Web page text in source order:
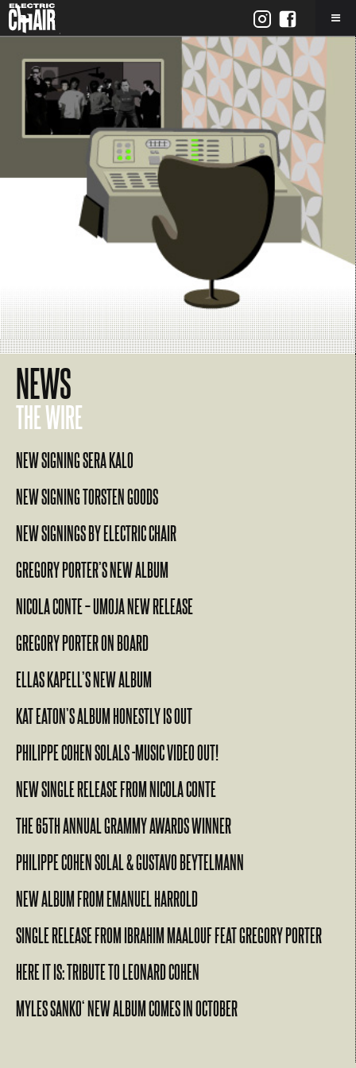
NEWS
THE WIRE
NEW SIGNING SERA KALO
NEW SIGNING TORSTEN GOODS
NEW SIGNINGS BY ELECTRIC CHAIR
GREGORY PORTER’S NEW ALBUM
NICOLA CONTE – UMOJA NEW RELEASE
GREGORY PORTER ON BOARD
ELLAS KAPELL’S NEW ALBUM
KAT EATON’S ALBUM HONESTLY IS OUT
PHILIPPE COHEN SOLALS -MUSIC VIDEO OUT!
NEW SINGLE RELEASE FROM NICOLA CONTE
THE 65TH ANNUAL GRAMMY AWARDS WINNER
PHILIPPE COHEN SOLAL & GUSTAVO BEYTELMANN
NEW ALBUM FROM EMANUEL HARROLD
SINGLE RELEASE FROM IBRAHIM MAALOUF FEAT GREGORY PORTER
HERE IT IS: TRIBUTE TO LEONARD COHEN
MYLES SANKO‘ NEW ALBUM COMES IN OCTOBER